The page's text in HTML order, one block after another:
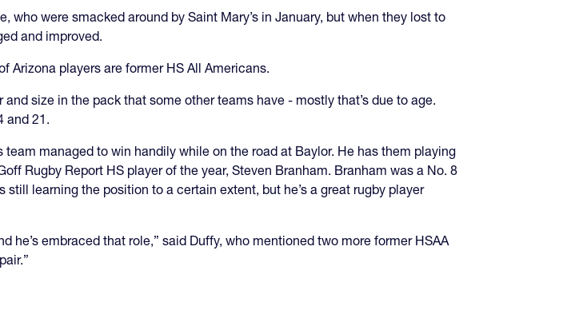
who were smacked around by Saint Mary’s in January, but when they lost to
and improved.
Arizona players are former HS All Americans.
size in the pack that some other teams have - mostly that’s due to age.
and 21.
managed to win handily while on the road at Baylor. He has them playing
Rugby Report HS player of the year, Steven Branham. Branham was a No. 8
learning the position to a certain extent, but he’s a great rugby player
he’s embraced that role,” said Duffy, who mentioned two more former HSAA